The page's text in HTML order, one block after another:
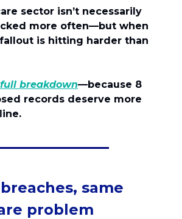
sector isn’t necessarily
more often—but when
is hitting harder than
breakdown—because 8
records deserve more
same
problem